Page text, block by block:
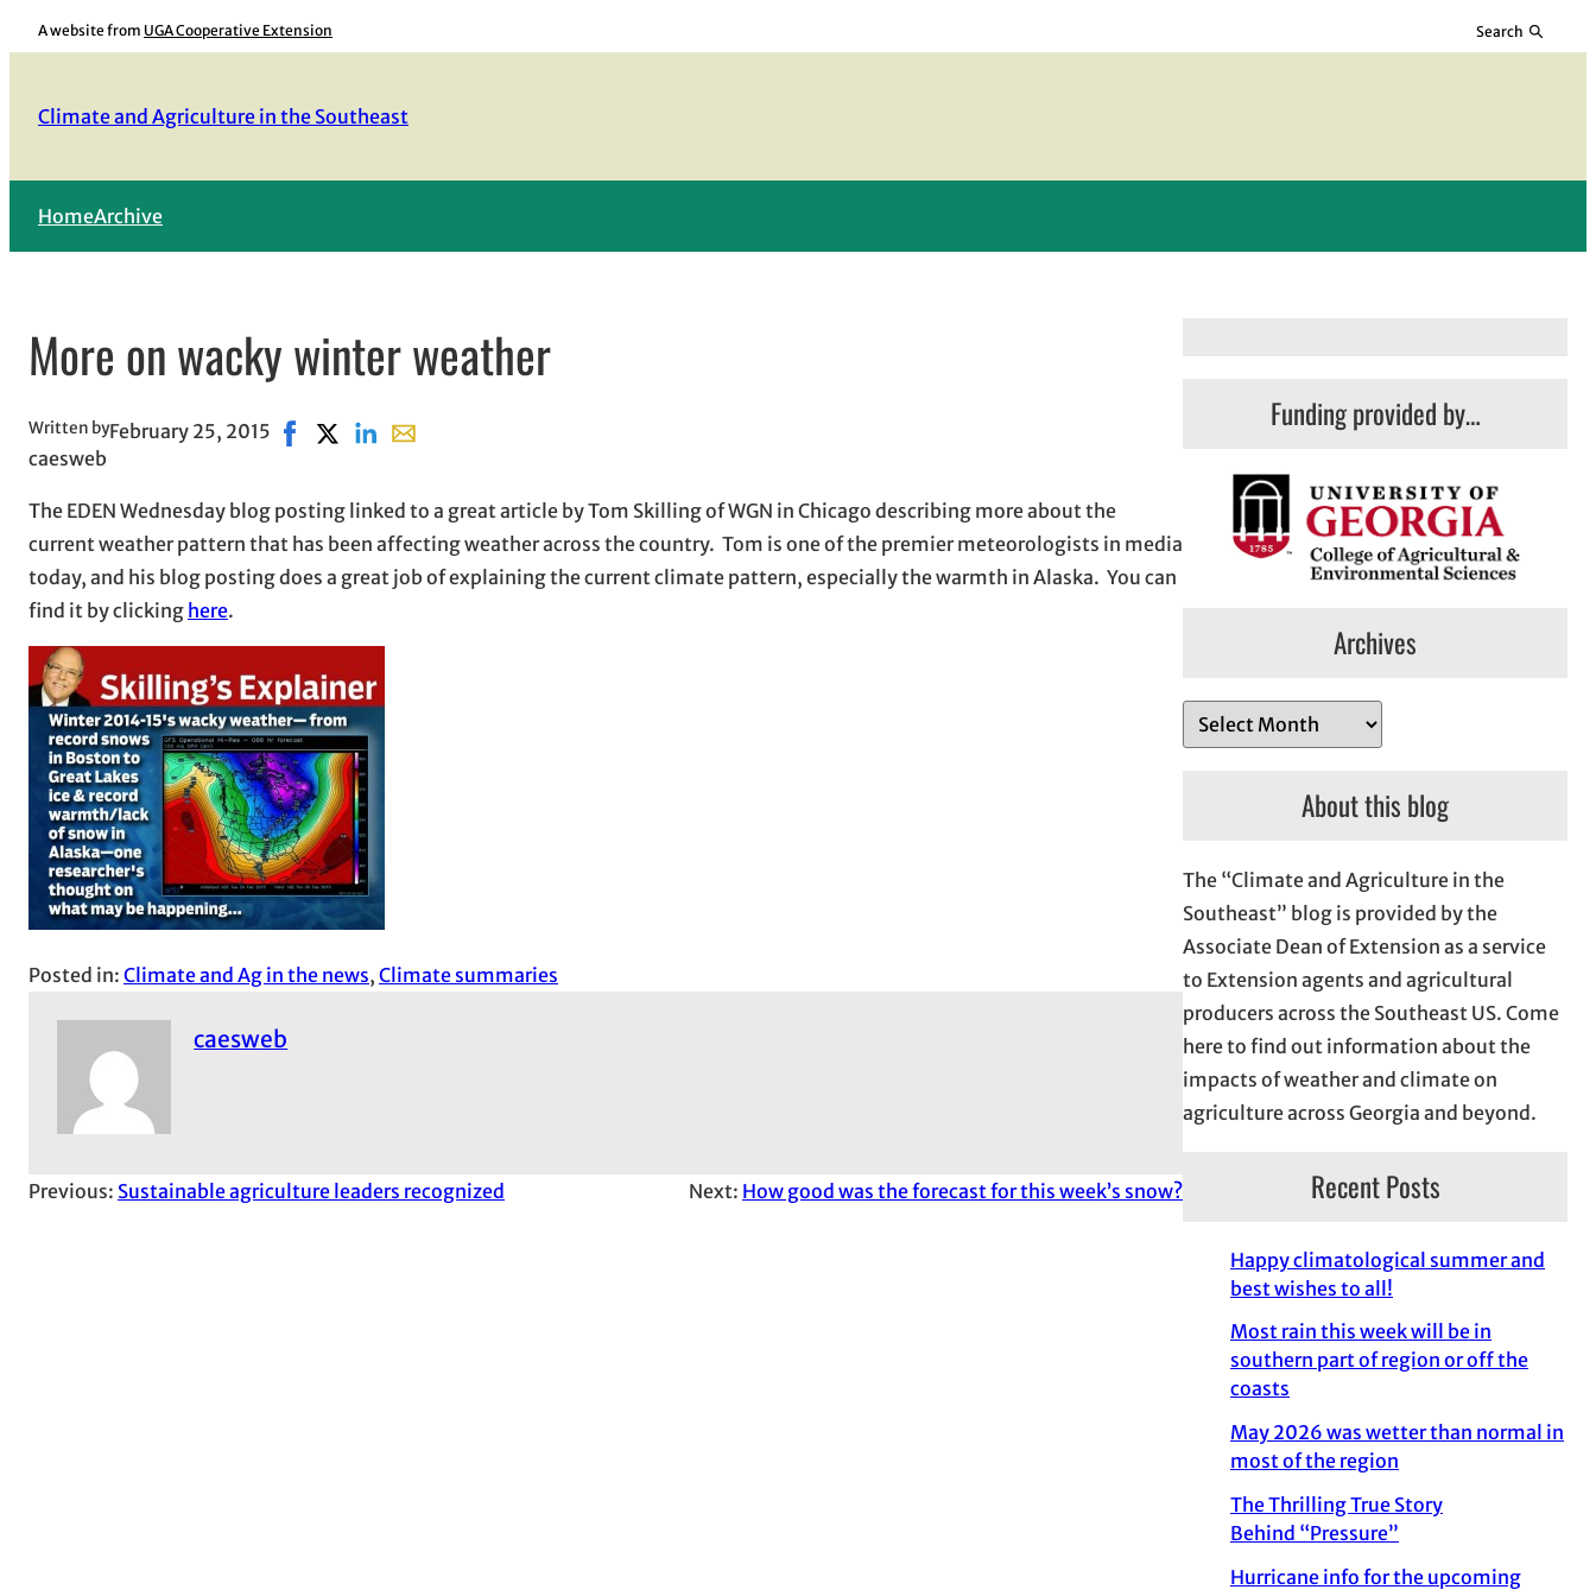
Skip
to
A website from UGA Cooperative Extension Search
Climate and Agriculture in the Southeast
HomeArchive
More on wacky winter weather
Written by
caesweb
February 25, 2015 Share on Facebook, opens in new window
Share on X, opens in new window
Share on LinkedIn
Share with email, opens in email application
The EDEN Wednesday blog posting linked to a great article by Tom Skilling of WGN in Chicago describing more about the
current weather pattern that has been affecting weather across the country. Tom is one of the premier meteorologists in media
today, and his blog posting does a great job of explaining the current climate pattern, especially the warmth in Alaska. You can
find it by clicking here.
Posted in: Climate and Ag in the news, Climate summaries
caesweb
Previous: Sustainable agriculture leaders recognized Next: How good was the forecast for this week’s snow?
Funding provided by…
Archives
r
v
e
s
About this blog
The “Climate and Agriculture in the
Southeast” blog is provided by the
Associate Dean of Extension as a service
to Extension agents and agricultural
producers across the Southeast US. Come
here to find out information about the
impacts of weather and climate on
agriculture across Georgia and beyond.
Recent Posts
Happy climatological summer and
best wishes to all!
Most rain this week will be in
southern part of region or off the
coasts
May 2026 was wetter than normal in
most of the region
The Thrilling True Story
Behind “Pressure”
Hurricane info for the upcoming